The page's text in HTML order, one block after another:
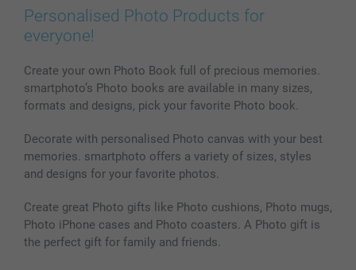
Prints & Posters
Phone & Tablet Cases
Photo Calendars & Diaries
Photo frames & Accessories
All photo products
Cookie Policy
Sitemap
Investor Relations
100% satisfaction guaranteed
smartbonus
My orderstatus
Personalised Photo Products for
everyone!
Create your own Photo Book full of precious memories.
smartphoto’s Photo books are available in many sizes,
formats and designs, pick your favorite Photo book.
Decorate with personalised Photo canvas with your best
memories. smartphoto offers a variety of sizes, styles
and designs for your favorite photos.
Create great Photo gifts like Photo cushions, Photo mugs,
Photo iPhone cases and Photo coasters. A Photo gift is
the perfect gift for family and friends.